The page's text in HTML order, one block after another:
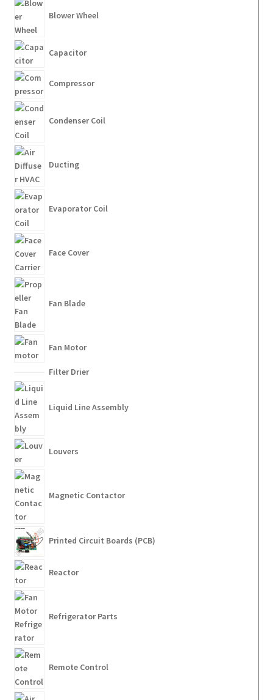
Blower Wheel
Capacitor
Compressor
Condenser Coil
Ducting
Evaporator Coil
Face Cover
Fan Blade
Fan Motor
Filter Drier
Liquid Line Assembly
Louvers
Magnetic Contactor
Printed Circuit Boards (PCB)
Reactor
Refrigerator Parts
Remote Control